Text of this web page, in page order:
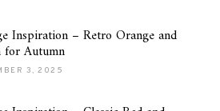
Inspiration – Retro Orange and
for Autumn
3, 2025